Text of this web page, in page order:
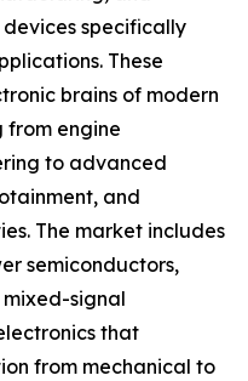
specifically
These
brains of modern
from engine
to advanced
and
The market includes
semiconductors,
signal
that
from mechanical to